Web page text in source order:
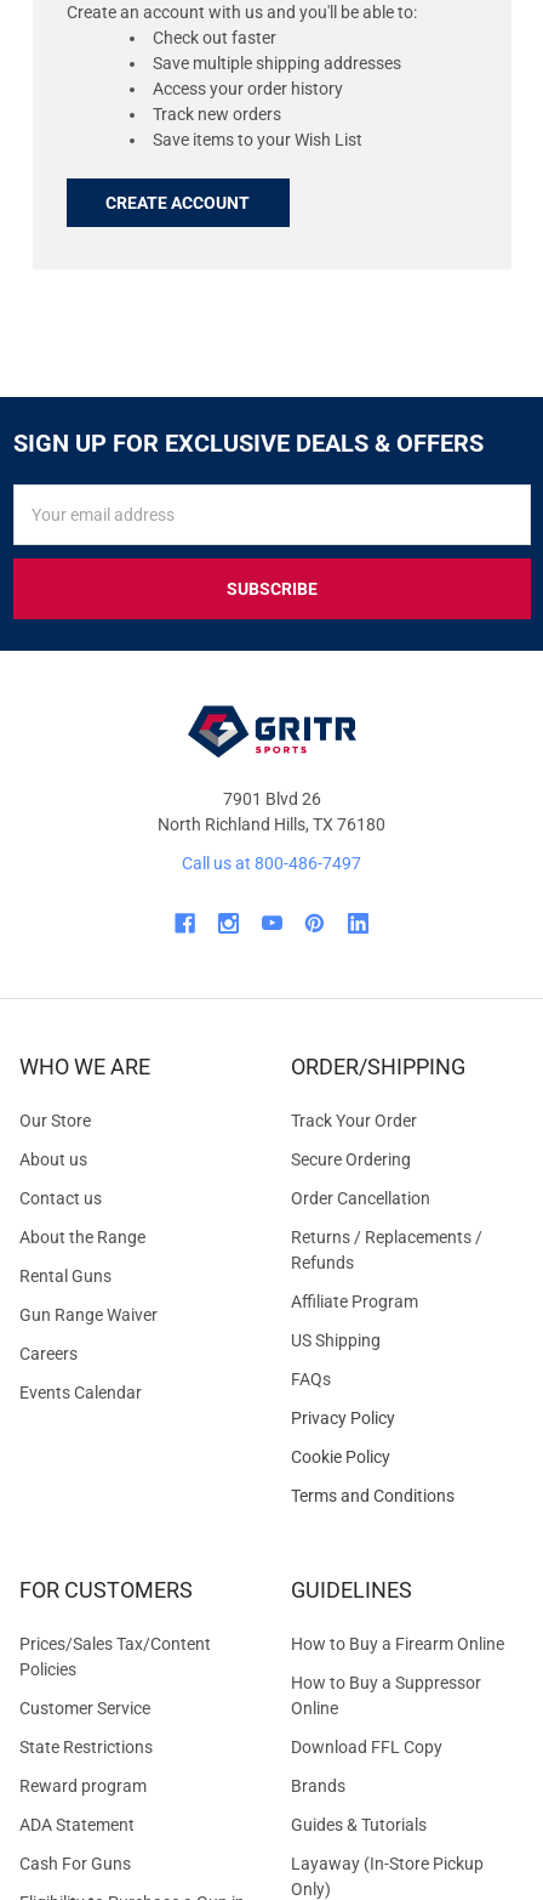
Create an account with us and you'll be able to:
Check out faster
Save multiple shipping addresses
Access your order history
Track new orders
Save items to your Wish List
CREATE ACCOUNT
SIGN UP FOR EXCLUSIVE DEALS & OFFERS
FOR
&
OFFERS
Address
7901 Blvd 26
North Richland Hills, TX 76180
Call us at 800-486-7497
WHO WE ARE
Our Store
About us
Contact us
About the Range
Rental Guns
Gun Range Waiver
Careers
Events Calendar
ORDER/SHIPPING
Track Your Order
Secure Ordering
Order Cancellation
Returns / Replacements /
Refunds
Affiliate Program
US Shipping
FAQs
Privacy Policy
Cookie Policy
Terms and Conditions
FOR CUSTOMERS
Prices/Sales Tax/Content
Policies
Customer Service
State Restrictions
Reward program
ADA Statement
Cash For Guns
GUIDELINES
How to Buy a Firearm Online
How to Buy a Suppressor
Online
Download FFL Copy
Brands
Guides & Tutorials
Layaway (In-Store Pickup
Only)